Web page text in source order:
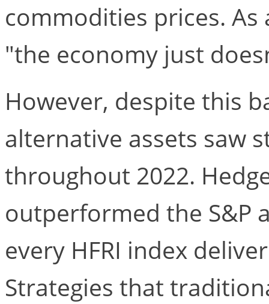
commodities prices.
"the economy just
However, despite this
alternative assets saw
throughout 2022.
outperformed the S&P
every HFRI index
Strategies that